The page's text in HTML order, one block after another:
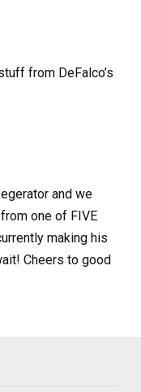
from DeFalco’s
and we
one of FIVE
making his
Cheers to good